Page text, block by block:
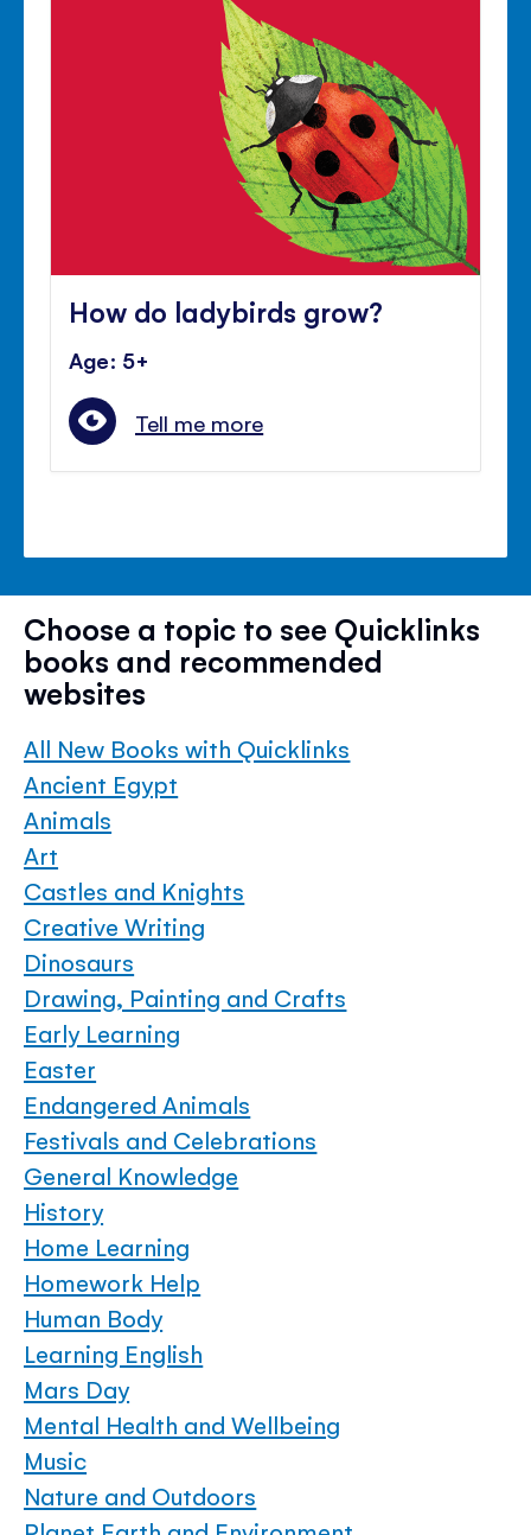
How do ladybirds grow?
Age: 5+
Tell me more
Choose a topic to see Quicklinks
books and recommended
websites
All New Books with Quicklinks
Ancient Egypt
Animals
Art
Castles and Knights
Creative Writing
Dinosaurs
Drawing, Painting and Crafts
Early Learning
Easter
Endangered Animals
Festivals and Celebrations
General Knowledge
History
Home Learning
Homework Help
Human Body
Learning English
Mars Day
Mental Health and Wellbeing
Music
Nature and Outdoors